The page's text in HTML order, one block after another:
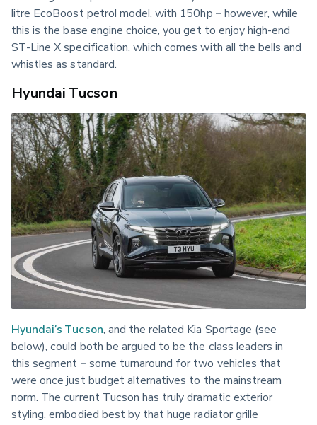
litre EcoBoost petrol model, with 150hp – however, while
this is the base engine choice, you get to enjoy high-end
ST-Line X specification, which comes with all the bells and
whistles as standard.
Hyundai Tucson
Hyundai’s Tucson, and the related Kia Sportage (see
below), could both be argued to be the class leaders in
this segment – some turnaround for two vehicles that
were once just budget alternatives to the mainstream
norm. The current Tucson has truly dramatic exterior
styling, embodied best by that huge radiator grille